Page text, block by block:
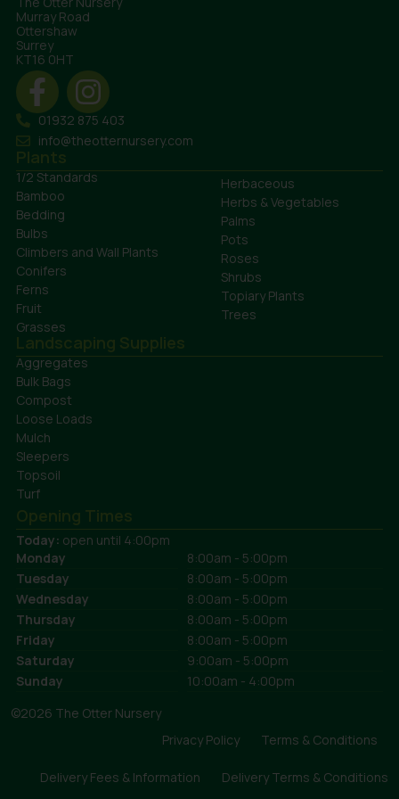
Murray Road
Ottershaw
Surrey
KT16 0HT
01932 875 403
info@theotternursery.com
Plants
1/2 Standards
Bamboo
Bedding
Bulbs
Climbers and Wall Plants
Conifers
Ferns
Fruit
Grasses
Herbaceous
Herbs & Vegetables
Palms
Pots
Roses
Shrubs
Topiary Plants
Trees
Landscaping Supplies
Aggregates
Bulk Bags
Compost
Loose Loads
Mulch
Sleepers
Topsoil
Turf
Opening Times
Today: open until 4:00pm
Monday
8:00am - 5:00pm
Tuesday
8:00am - 5:00pm
Wednesday
8:00am - 5:00pm
Thursday
8:00am - 5:00pm
Friday
8:00am - 5:00pm
Saturday
9:00am - 5:00pm
Sunday
10:00am - 4:00pm
©2026 The Otter Nursery
Privacy Policy
Terms & Conditions
Delivery Fees & Information Delivery Terms & Conditions